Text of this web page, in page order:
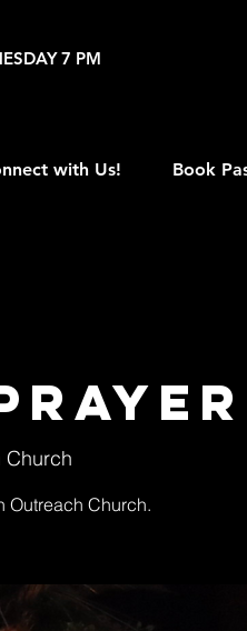
7 PM
with Us! Book
Church
Outreach Church.